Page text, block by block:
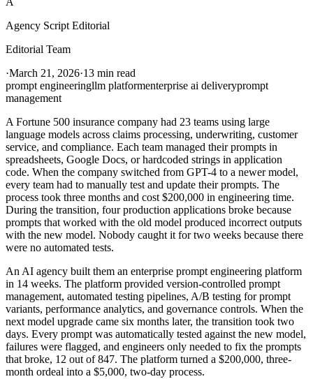
Agency Script Editorial
Editorial Team
·March 21, 2026·13 min read
prompt engineeringllm platformenterprise ai deliveryprompt
management
A Fortune 500 insurance company had 23 teams using large
language models across claims processing, underwriting, customer
service, and compliance. Each team managed their prompts in
spreadsheets, Google Docs, or hardcoded strings in application
code. When the company switched from GPT-4 to a newer model,
every team had to manually test and update their prompts. The
process took three months and cost $200,000 in engineering time.
During the transition, four production applications broke because
prompts that worked with the old model produced incorrect outputs
with the new model. Nobody caught it for two weeks because there
were no automated tests.
An AI agency built them an enterprise prompt engineering platform
in 14 weeks. The platform provided version-controlled prompt
management, automated testing pipelines, A/B testing for prompt
variants, performance analytics, and governance controls. When the
next model upgrade came six months later, the transition took two
days. Every prompt was automatically tested against the new model,
failures were flagged, and engineers only needed to fix the prompts
that broke, 12 out of 847. The platform turned a $200,000, three-
month ordeal into a $5,000, two-day process.